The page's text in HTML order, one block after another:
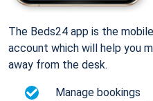
The Beds24 app is the
account which will help you
away from the desk.
Manage bookings